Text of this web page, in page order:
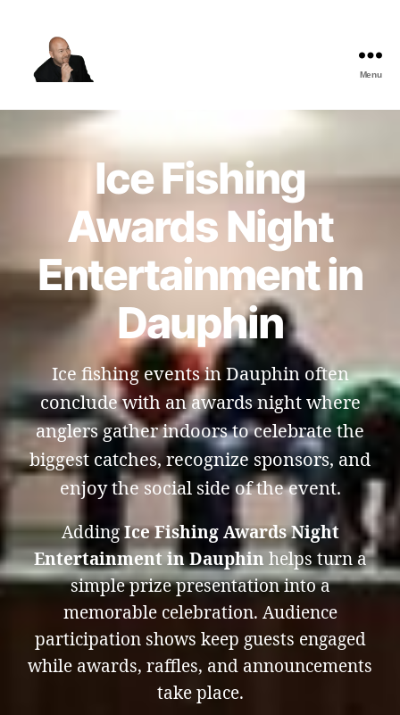
Best
Comedy
Menu
Ice Fishing
Awards Night
Entertainment in
Dauphin
Ice fishing events in Dauphin often
conclude with an awards night where
anglers gather indoors to celebrate the
biggest catches, recognize sponsors, and
enjoy the social side of the event.
AddingIce Fishing Awards Night
Entertainment in Dauphin helps turn a
simple prize presentation into a
memorable celebration. Audience
participation shows keep guests engaged
while awards, raffles, and announcements
take place.